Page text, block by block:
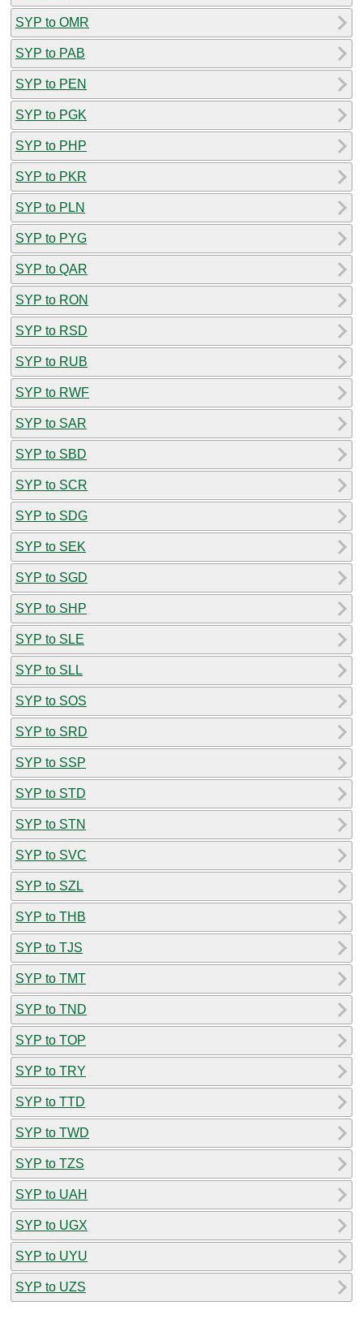
SYP to OMR
SYP to PAB
SYP to PEN
SYP to PGK
SYP to PHP
SYP to PKR
SYP to PLN
SYP to PYG
SYP to QAR
SYP to RON
SYP to RSD
SYP to RUB
SYP to RWF
SYP to SAR
SYP to SBD
SYP to SCR
SYP to SDG
SYP to SEK
SYP to SGD
SYP to SHP
SYP to SLE
SYP to SLL
SYP to SOS
SYP to SRD
SYP to SSP
SYP to STD
SYP to STN
SYP to SVC
SYP to SZL
SYP to THB
SYP to TJS
SYP to TMT
SYP to TND
SYP to TOP
SYP to TRY
SYP to TTD
SYP to TWD
SYP to TZS
SYP to UAH
SYP to UGX
SYP to UYU
SYP to UZS